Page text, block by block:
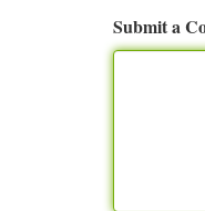
Submit a